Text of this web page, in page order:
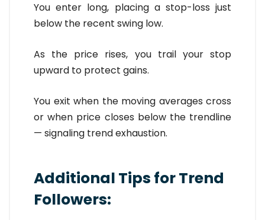
You enter long, placing a stop-loss just
below the recent swing low.
As the price rises, you trail your stop
upward to protect gains.
You exit when the moving averages cross
or when price closes below the trendline
— signaling trend exhaustion.
Additional Tips for Trend
Followers: